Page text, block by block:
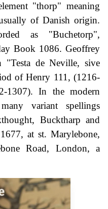
"thorp" meaning
of Danish origin.
as "Buchetorp",
Book 1086. Geoffrey
"Testa de Neville, sive
of Henry 111, (1216-
1307). In the modern
variant spellings
Bucktharp and
at st. Marylebone,
Road, London, a